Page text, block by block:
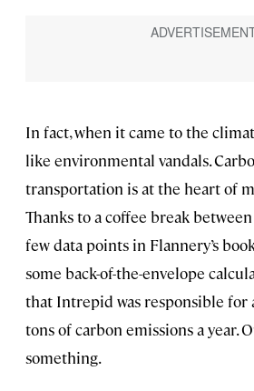
In fact, when it came to the
like environmental vandals.
transportation is at the heart of
Thanks to a coffee break
few data points in Flannery’s
some back-of-the-envelope
that Intrepid was responsible for
tons of carbon emissions a year.
something.